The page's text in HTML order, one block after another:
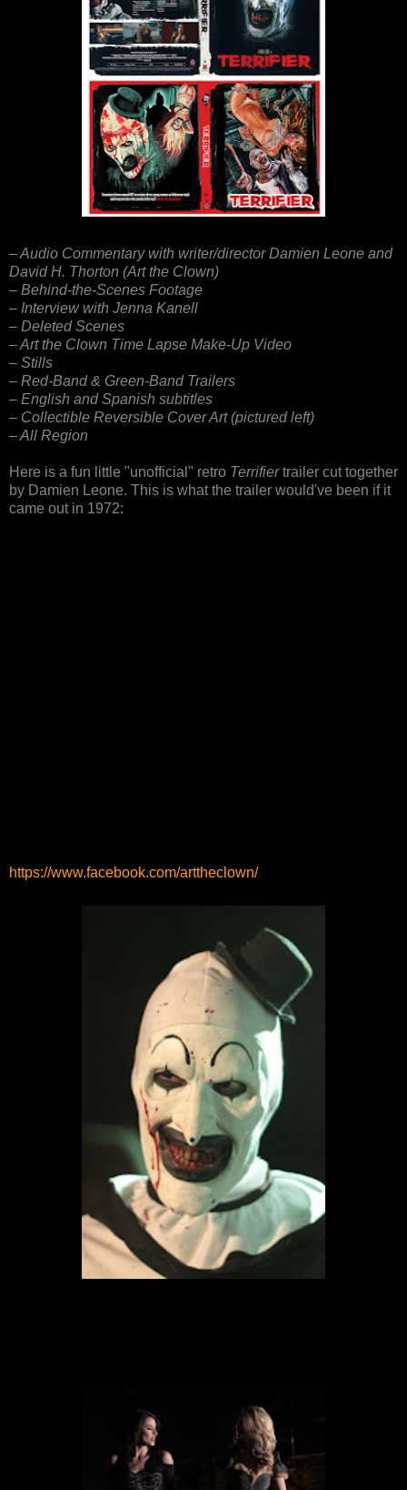
– Audio Commentary with writer/director Damien Leone and
David H. Thorton (Art the Clown)
– Behind-the-Scenes Footage
– Interview with Jenna Kanell
– Deleted Scenes
– Art the Clown Time Lapse Make-Up Video
– Stills
– Red-Band & Green-Band Trailers
– English and Spanish subtitles
– Collectible Reversible Cover Art (pictured left)
– All Region
Here is a fun little "unofficial" retro Terrifiertrailer cut together
by Damien Leone. This is what the trailer would've been if it
came out in 1972:
https://www.facebook.com/arttheclown/